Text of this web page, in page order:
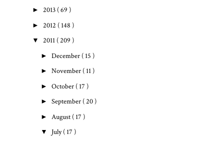
► 2013 ( 69 )
► 2012 ( 148 )
▼ 2011 ( 209 )
► December ( 15 )
► November ( 11 )
► October ( 17 )
► September ( 20 )
► August ( 17 )
▼ July( 17 )